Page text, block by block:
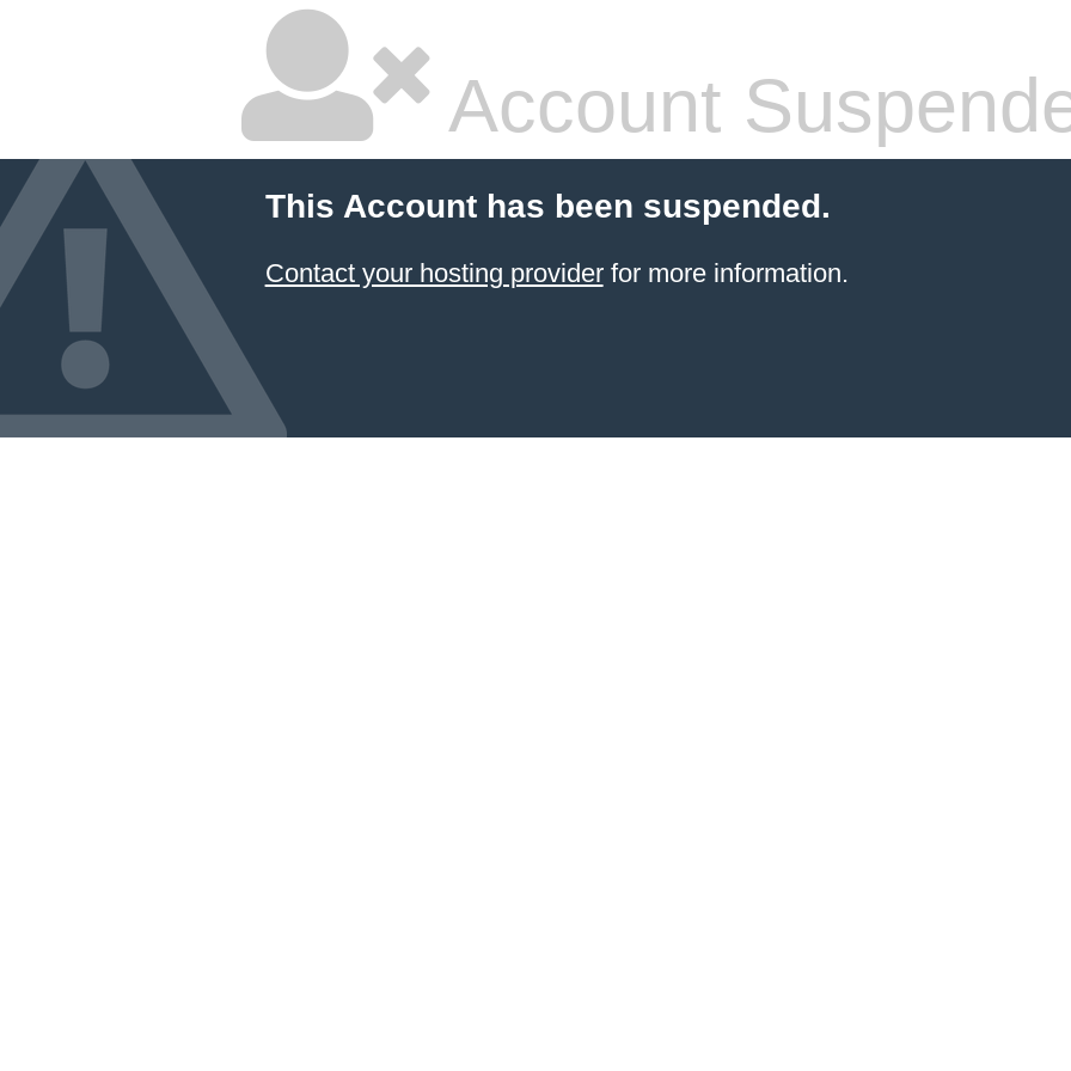
Account
This Account has been suspended.
Contact your hosting providerfor more information.